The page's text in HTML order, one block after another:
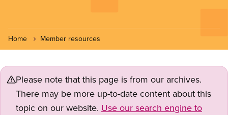
Home Member resources
Please note that this page is from our archives.
There may be more up-to-date content about this
topic on our website. Use our search engine to